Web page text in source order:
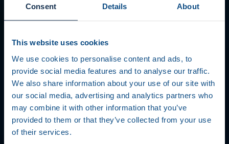
Consent Details About
This website uses cookies
We use cookies to personalise content and ads, to
provide social media features and to analyse our traffic.
We also share information about your use of our site with
our social media, advertising and analytics partners who
may combine it with other information that you’ve
provided to them or that they’ve collected from your use
of their services.